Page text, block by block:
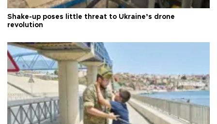
Shake-up poses little threat to Ukraine’s drone
revolution